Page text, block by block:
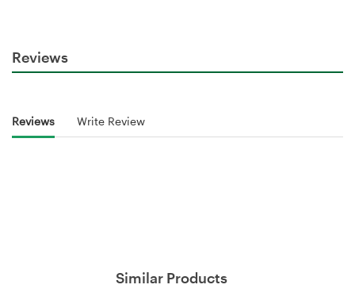
Reviews
Reviews Write Review
Similar Products